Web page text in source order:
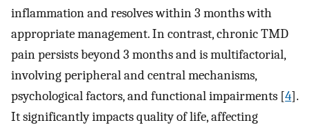
inflammation and resolves within 3 months with
appropriate management. In contrast, chronic TMD
pain persists beyond 3 months and is multifactorial,
involving peripheral and central mechanisms,
psychological factors, and functional impairments [4].
It significantly impacts quality of life, affecting